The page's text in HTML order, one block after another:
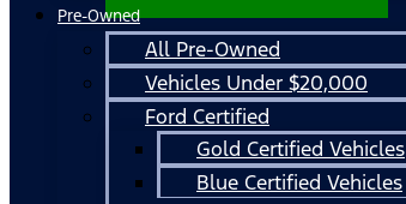
Pre-Owned
All Pre-Owned
Vehicles Under $20,000
Ford Certified
Gold Certified Vehicles
Blue Certified Vehicles